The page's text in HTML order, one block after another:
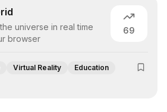
universe in real time
browser
69
Virtual Reality Education